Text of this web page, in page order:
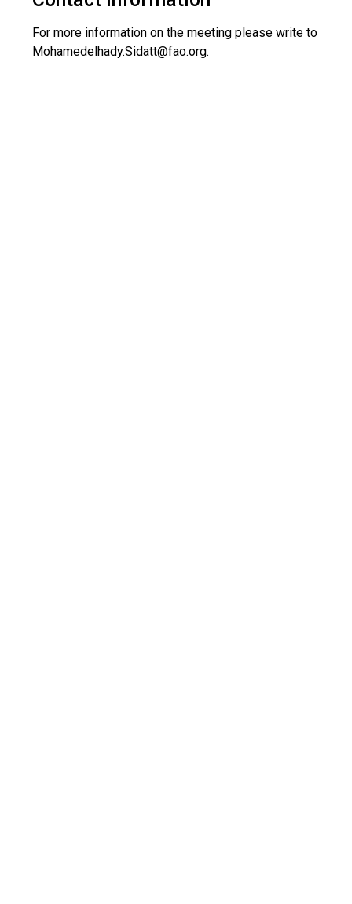
For more information on the meeting please write to
Mohamedelhady.Sidatt@fao.org.